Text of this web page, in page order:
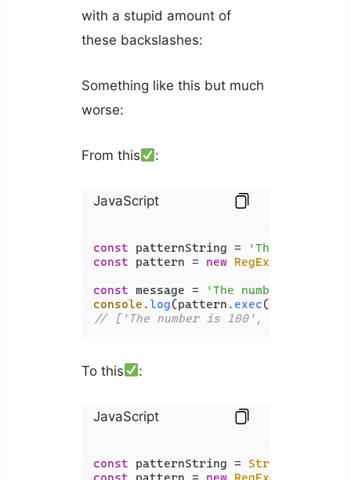
with a stupid amount of
these backslashes:
Something like this but much
worse:
From this :
JavaScript
const patternString =
'The (\\w+)
const pattern = new RegExp
const message = 'The number is 100'
console .log(pattern. exec
// ['The number is 100', 'number',
To this :
JavaScript
const patternString = String